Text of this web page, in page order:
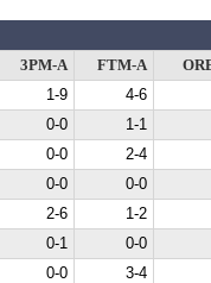
3PM-A FTM-A
1-9
4-6
0-0
1-1
0-0
2-4
0-0
0-0
2-6
1-2
0-1
0-0
0-0
3-4